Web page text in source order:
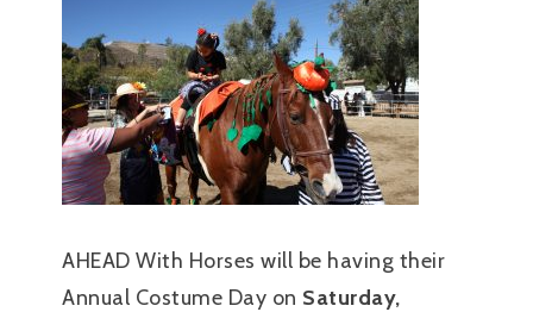
AHEAD With Horses will be having their
Annual Costume Day on Saturday,